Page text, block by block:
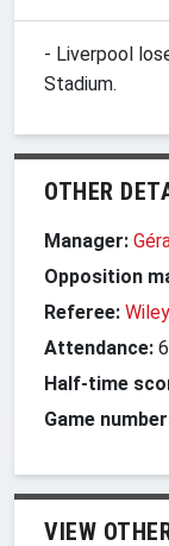
- Liverpool
Stadium.
OTHER
Manager:
Opposition
Referee:
Attendance:
Half-time
Game
VIEW